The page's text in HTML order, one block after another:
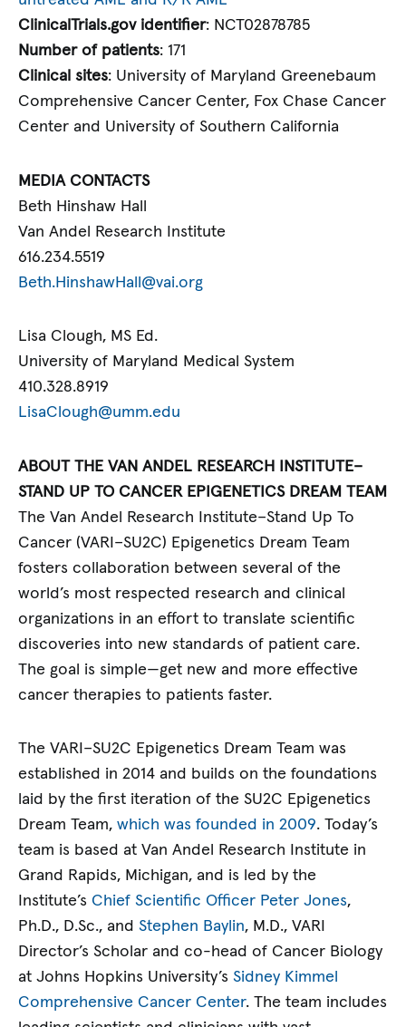
ClinicalTrials.gov identifier: NCT02878785
Number of patients: 171
Clinical sites: University of Maryland Greenebaum
Comprehensive Cancer Center, Fox Chase Cancer
Center and University of Southern California
MEDIA CONTACTS
Beth Hinshaw Hall
Van Andel Research Institute
616.234.5519
Beth.HinshawHall@vai.org
Lisa Clough, MS Ed.
University of Maryland Medical System
410.328.8919
LisaClough@umm.edu
ABOUT THE VAN ANDEL RESEARCH INSTITUTE–
STAND UP TO CANCER EPIGENETICS DREAM TEAM
The Van Andel Research Institute–Stand Up To
Cancer (VARI–SU2C) Epigenetics Dream Team
fosters collaboration between several of the
world’s most respected research and clinical
organizations in an effort to translate scientific
discoveries into new standards of patient care.
The goal is simple—get new and more effective
cancer therapies to patients faster.
The VARI–SU2C Epigenetics Dream Team was
established in 2014 and builds on the foundations
laid by the first iteration of the SU2C Epigenetics
Dream Team,which was founded in 2009. Today’s
team is based at Van Andel Research Institute in
Grand Rapids, Michigan, and is led by the
Institute’s Chief Scientific Officer Peter Jones,
Ph.D., D.Sc., and Stephen Baylin, M.D., VARI
Director’s Scholar and co-head of Cancer Biology
at Johns Hopkins University’s Sidney Kimmel
Comprehensive Cancer Center. The team includes